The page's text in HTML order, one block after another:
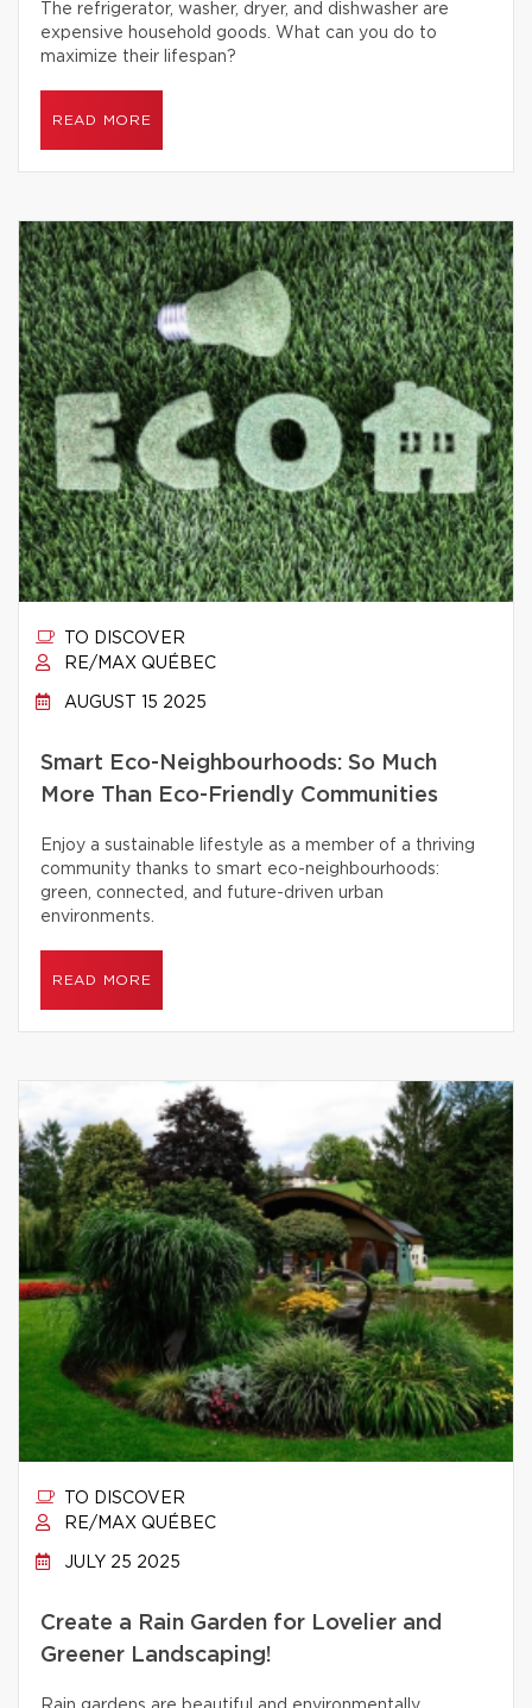
The refrigerator, washer, dryer, and dishwasher are
expensive household goods. What can you do to
maximize their lifespan?
READ MORE
TO DISCOVER
RE/MAX QUÉBEC
AUGUST 15 2025
Smart Eco-Neighbourhoods: So Much
More Than Eco-Friendly Communities
Enjoy a sustainable lifestyle as a member of a thriving
community thanks to smart eco-neighbourhoods:
green, connected, and future-driven urban
environments.
READ MORE
TO DISCOVER
RE/MAX QUÉBEC
JULY 25 2025
Create a Rain Garden for Lovelier and
Greener Landscaping!